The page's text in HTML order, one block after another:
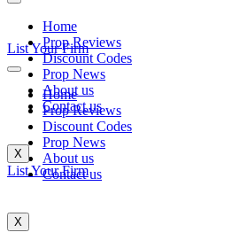
Home
Prop Reviews
Discount Codes
Prop News
About us
Contact us
X
List Your Firm
List Your Firm
Home
Prop Reviews
Discount Codes
Prop News
About us
Contact us
X